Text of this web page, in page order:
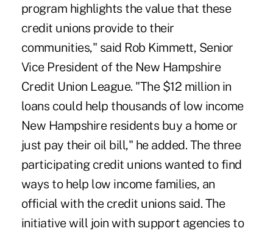
program highlights the value that these
credit unions provide to their
communities," said Rob Kimmett, Senior
Vice President of the New Hampshire
Credit Union League. "The $12 million in
loans could help thousands of low income
New Hampshire residents buy a home or
just pay their oil bill," he added. The three
participating credit unions wanted to find
ways to help low income families, an
official with the credit unions said. The
initiative will join with support agencies to